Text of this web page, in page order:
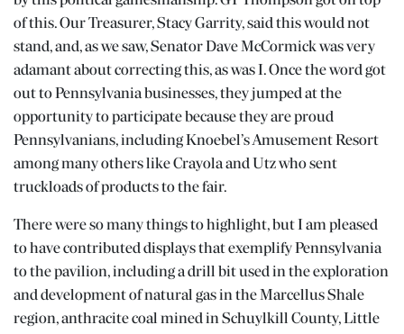
of this. Our Treasurer, Stacy Garrity, said this would not
stand, and, as we saw, Senator Dave McCormick was very
adamant about correcting this, as was I. Once the word got
out to Pennsylvania businesses, they jumped at the
opportunity to participate because they are proud
Pennsylvanians, including Knoebel’s Amusement Resort
among many others like Crayola and Utz who sent
truckloads of products to the fair.
There were so many things to highlight, but I am pleased
to have contributed displays that exemplify Pennsylvania
to the pavilion, including a drill bit used in the exploration
and development of natural gas in the Marcellus Shale
region, anthracite coal mined in Schuylkill County, Little